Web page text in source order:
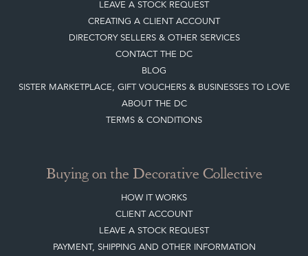
CREATING A CLIENT ACCOUNT
DIRECTORY SELLERS & OTHER SERVICES
CONTACT THE DC
BLOG
SISTER MARKETPLACE, GIFT VOUCHERS & BUSINESSES TO LOVE
ABOUT THE DC
TERMS & CONDITIONS
CLIENT ACCOUNT
LEAVE A STOCK REQUEST
PAYMENT, SHIPPING AND OTHER INFORMATION
NEW ITEMS